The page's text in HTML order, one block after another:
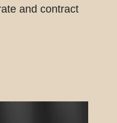
and contract